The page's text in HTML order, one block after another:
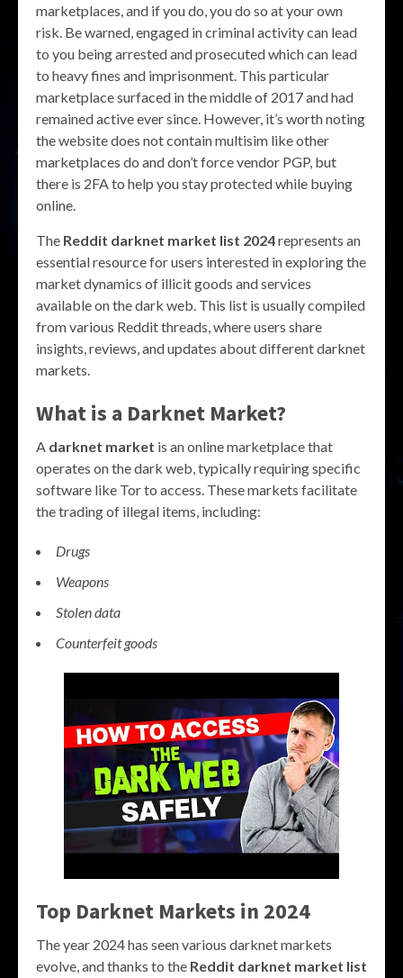
marketplaces, and if you do, you do so at your own
risk. Be warned, engaged in criminal activity can lead
to you being arrested and prosecuted which can lead
to heavy fines and imprisonment. This particular
marketplace surfaced in the middle of 2017 and had
remained active ever since. However, it’s worth noting
the website does not contain multisim like other
marketplaces do and don’t force vendor PGP, but
there is 2FA to help you stay protected while buying
online.
The Reddit darknet market list 2024represents an
essential resource for users interested in exploring the
market dynamics of illicit goods and services
available on the dark web. This list is usually compiled
from various Reddit threads, where users share
insights, reviews, and updates about different darknet
markets.
What is a Darknet Market?
A darknet market is an online marketplace that
operates on the dark web, typically requiring specific
software like Tor to access. These markets facilitate
the trading of illegal items, including:
Drugs
Weapons
Stolen data
Counterfeit goods
Top Darknet Markets in 2024
The year 2024 has seen various darknet markets
evolve, and thanks to the Reddit darknet market list